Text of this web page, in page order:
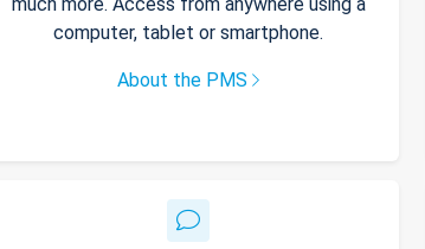
computer, tablet or smartphone.
About the PMS